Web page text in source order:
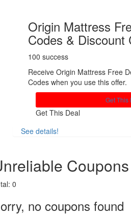
Origin Mattress
Codes & Discount
100 success
Receive Origin Mattress Free
Codes when you use this offer.
Get This
Get This Deal
See details!
Coupons
0
no coupons found